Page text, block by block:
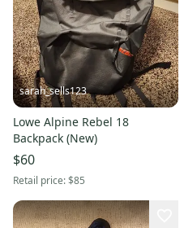
sarah_sells123
Lowe Alpine Rebel 18
Backpack (New)
$60
Retail price:$85